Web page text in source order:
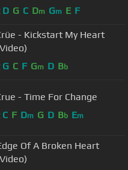
D G C Dm Gm E F
- Kickstart My Heart
G C F Gm D Bb
- Time For Change
C F Dm G D Bb Em
Of A Broken Heart